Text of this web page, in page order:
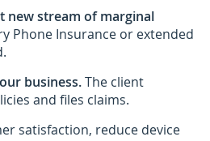
new stream of marginal
Phone Insurance or extended
business.The client
and files claims.
satisfaction, reduce device